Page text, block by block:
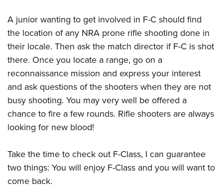
A junior wanting to get involved in F-C should find
the location of any NRA prone rifle shooting done in
their locale. Then ask the match director if F-C is shot
there. Once you locate a range, go on a
reconnaissance mission and express your interest
and ask questions of the shooters when they are not
busy shooting. You may very well be offered a
chance to fire a few rounds. Rifle shooters are always
looking for new blood!
Take the time to check out F-Class, I can guarantee
two things: You will enjoy F-Class and you will want to
come back.